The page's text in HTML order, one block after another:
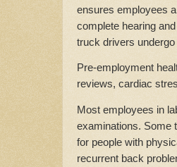
ensures employees
complete hearing
truck drivers
Pre-employment
reviews, cardiac
Most employees in
examinations. Some
for people with
recurrent back